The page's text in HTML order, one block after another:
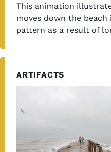
This animation
moves down the beach
pattern as a result of
ARTIFACTS